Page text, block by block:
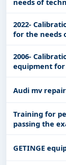
needs of
4983 Niš
2022-
for the needs
2006-
equipment for
Audi mv
Training for
passing the
procurement
GETINGE